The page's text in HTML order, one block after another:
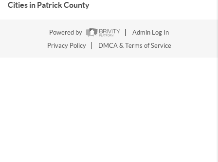
Cities in Patrick County
Powered by
Admin Log In
Privacy Policy
DMCA & Terms of Service